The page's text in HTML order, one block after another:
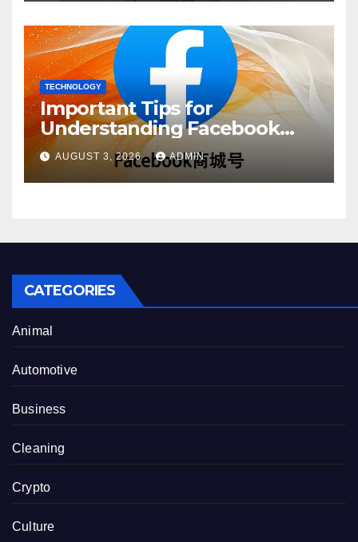
TECHNOLOGY
Important Tips for
Understanding Facebook
Account Purchase Options
AUGUST 3, 2026 ADMIN
CATEGORIES
Animal
Automotive
Business
Cleaning
Crypto
Culture